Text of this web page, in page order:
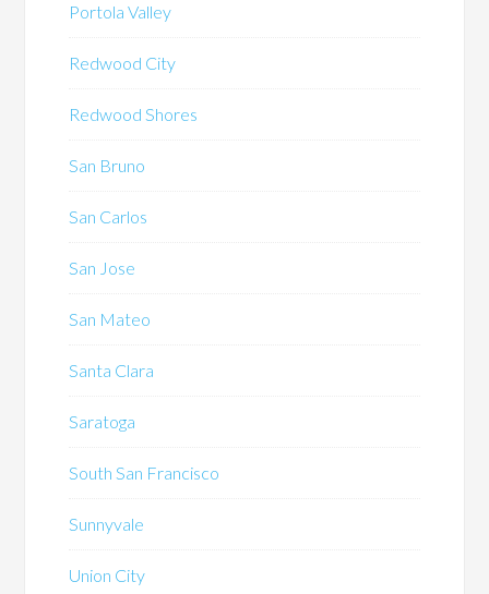
Portola Valley
Redwood City
Redwood Shores
San Bruno
San Carlos
San Jose
San Mateo
Santa Clara
Saratoga
South San Francisco
Sunnyvale
Union City